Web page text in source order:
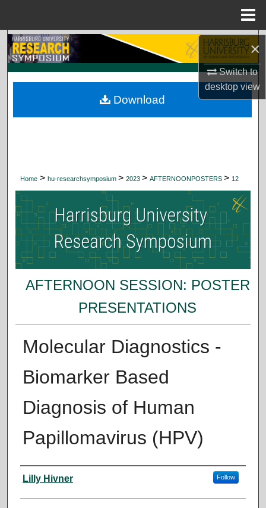
×
Switch to
desktopview
Search
Browse Collections
My Account
Home > hu-researchsymposium > 2023 > AFTERNOONPOSTERS > 12
AFTERNOON SESSION: POSTER
PRESENTATIONS
Molecular Diagnostics -
Biomarker Based
Diagnosis of Human
Papillomavirus (HPV)
Presenter Information
Lilly Hivner Follow
Download